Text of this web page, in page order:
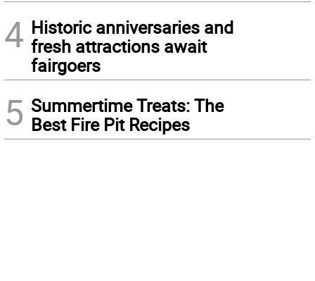
4 Historic anniversaries and
fresh attractions await
fairgoers
5 Summertime Treats: The
Best Fire Pit Recipes